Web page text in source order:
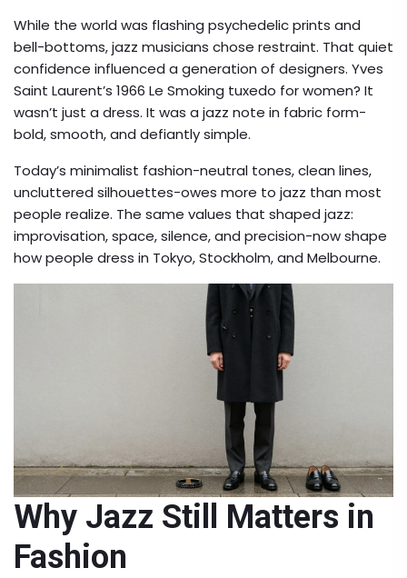
While the world was flashing psychedelic prints and
bell-bottoms, jazz musicians chose restraint. That quiet
confidence influenced a generation of designers. Yves
Saint Laurent’s 1966 Le Smoking tuxedo for women? It
wasn’t just a dress. It was a jazz note in fabric form-
bold, smooth, and defiantly simple.
Today’s minimalist fashion-neutral tones, clean lines,
uncluttered silhouettes-owes more to jazz than most
people realize. The same values that shaped jazz:
improvisation, space, silence, and precision-now shape
how people dress in Tokyo, Stockholm, and Melbourne.
Why Jazz Still Matters in
Fashion